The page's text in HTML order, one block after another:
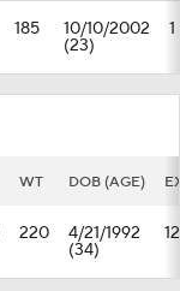
185 10/10/2002
(23)
1
WT DOB (AGE)
220 4/21/1992
(34)
12